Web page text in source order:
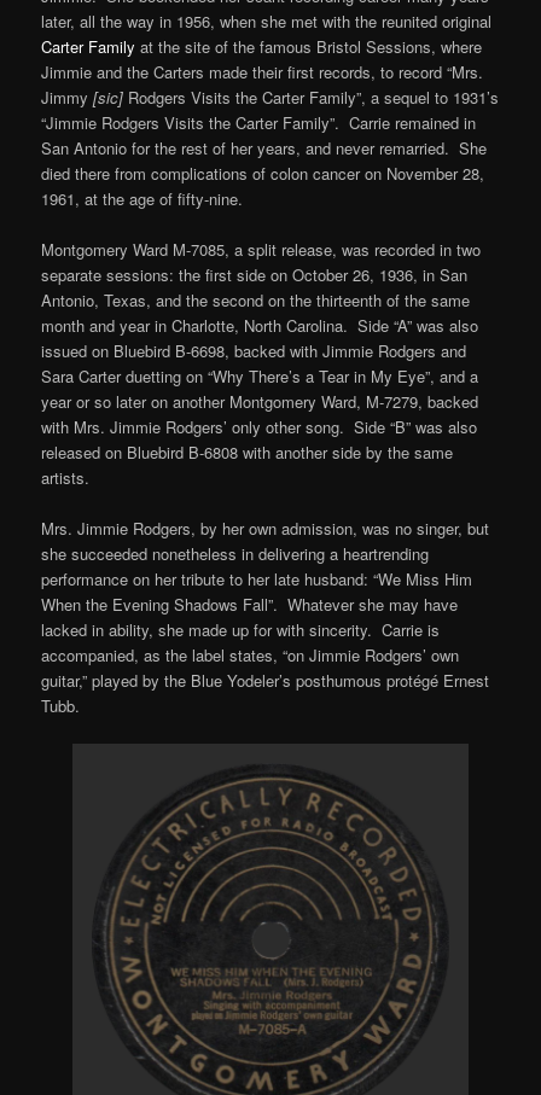
later, all the way in 1956, when she met with the reunited original
Carter Family at the site of the famous Bristol Sessions, where
Jimmie and the Carters made their first records, to record “Mrs.
Jimmy[sic] Rodgers Visits the Carter Family”, a sequel to 1931’s
“Jimmie Rodgers Visits the Carter Family”. Carrie remained in
San Antonio for the rest of her years, and never remarried. She
died there from complications of colon cancer on November 28,
1961, at the age of fifty-nine.
Montgomery Ward M-7085, a split release, was recorded in two
separate sessions: the first side on October 26, 1936, in San
Antonio, Texas, and the second on the thirteenth of the same
month and year in Charlotte, North Carolina. Side “A” was also
issued on Bluebird B-6698, backed with Jimmie Rodgers and
Sara Carter duetting on “Why There’s a Tear in My Eye”, and a
year or so later on another Montgomery Ward, M-7279, backed
with Mrs. Jimmie Rodgers’ only other song. Side “B” was also
released on Bluebird B-6808 with another side by the same
artists.
Mrs. Jimmie Rodgers, by her own admission, was no singer, but
she succeeded nonetheless in delivering a heartrending
performance on her tribute to her late husband: “We Miss Him
When the Evening Shadows Fall”. Whatever she may have
lacked in ability, she made up for with sincerity. Carrie is
accompanied, as the label states, “on Jimmie Rodgers’ own
guitar,” played by the Blue Yodeler’s posthumous protégé Ernest
Tubb.